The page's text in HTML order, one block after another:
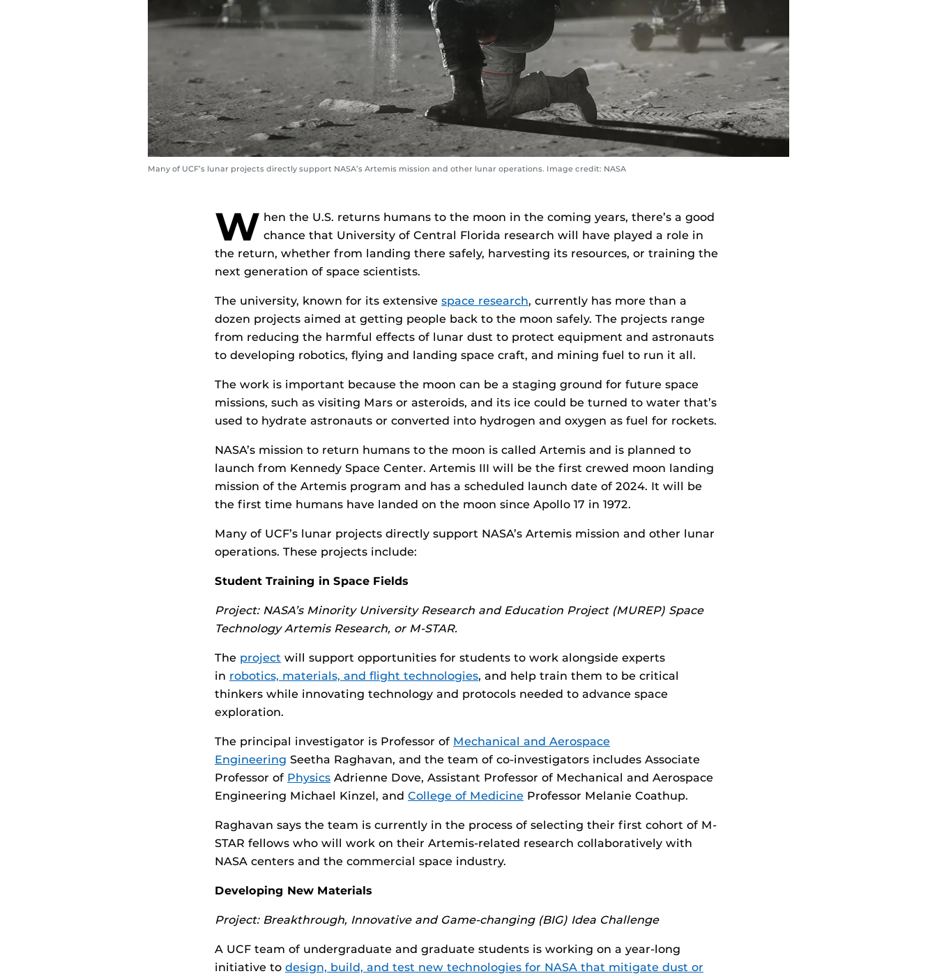
Many of UCF’s lunar projects directly support NASA’s Artemis mission and other lunar operations. Image credit: NASA
W hen the U.S. returns humans to the moon in the coming years, there’s a good
chance that University of Central Florida research will have played a role in
the return, whether from landing there safely, harvesting its resources, or training the
next generation of space scientists.
The university, known for its extensive space research, currently has more than a
dozen projects aimed at getting people back to the moon safely. The projects range
from reducing the harmful effects of lunar dust to protect equipment and astronauts
to developing robotics, flying and landing space craft, and mining fuel to run it all.
The work is important because the moon can be a staging ground for future space
missions, such as visiting Mars or asteroids, and its ice could be turned to water that’s
used to hydrate astronauts or converted into hydrogen and oxygen as fuel for rockets.
NASA’s mission to return humans to the moon is called Artemis and is planned to
launch from Kennedy Space Center. Artemis III will be the first crewed moon landing
mission of the Artemis program and has a scheduled launch date of 2024. It will be
the first time humans have landed on the moon since Apollo 17 in 1972.
Many of UCF’s lunar projects directly support NASA’s Artemis mission and other lunar
operations. These projects include:
Student Training in Space Fields
Project: NASA’s Minority University Research and Education Project (MUREP) Space
Technology Artemis Research, or M-STAR.
The project will support opportunities for students to work alongside experts
in robotics, materials, and flight technologies, and help train them to be critical
thinkers while innovating technology and protocols needed to advance space
exploration.
The principal investigator is Professor of Mechanical and Aerospace
Engineering Seetha Raghavan, and the team of co-investigators includes Associate
Professor of Physics Adrienne Dove, Assistant Professor of Mechanical and Aerospace
Engineering Michael Kinzel, and College of Medicine Professor Melanie Coathup.
Raghavan says the team is currently in the process of selecting their first cohort of M-
STAR fellows who will work on their Artemis-related research collaboratively with
NASA centers and the commercial space industry.
Developing New Materials
Project: Breakthrough, Innovative and Game-changing (BIG) Idea Challenge
A UCF team of undergraduate and graduate students is working on a year-long
initiative to design, build, and test new technologies for NASA that mitigate dust or